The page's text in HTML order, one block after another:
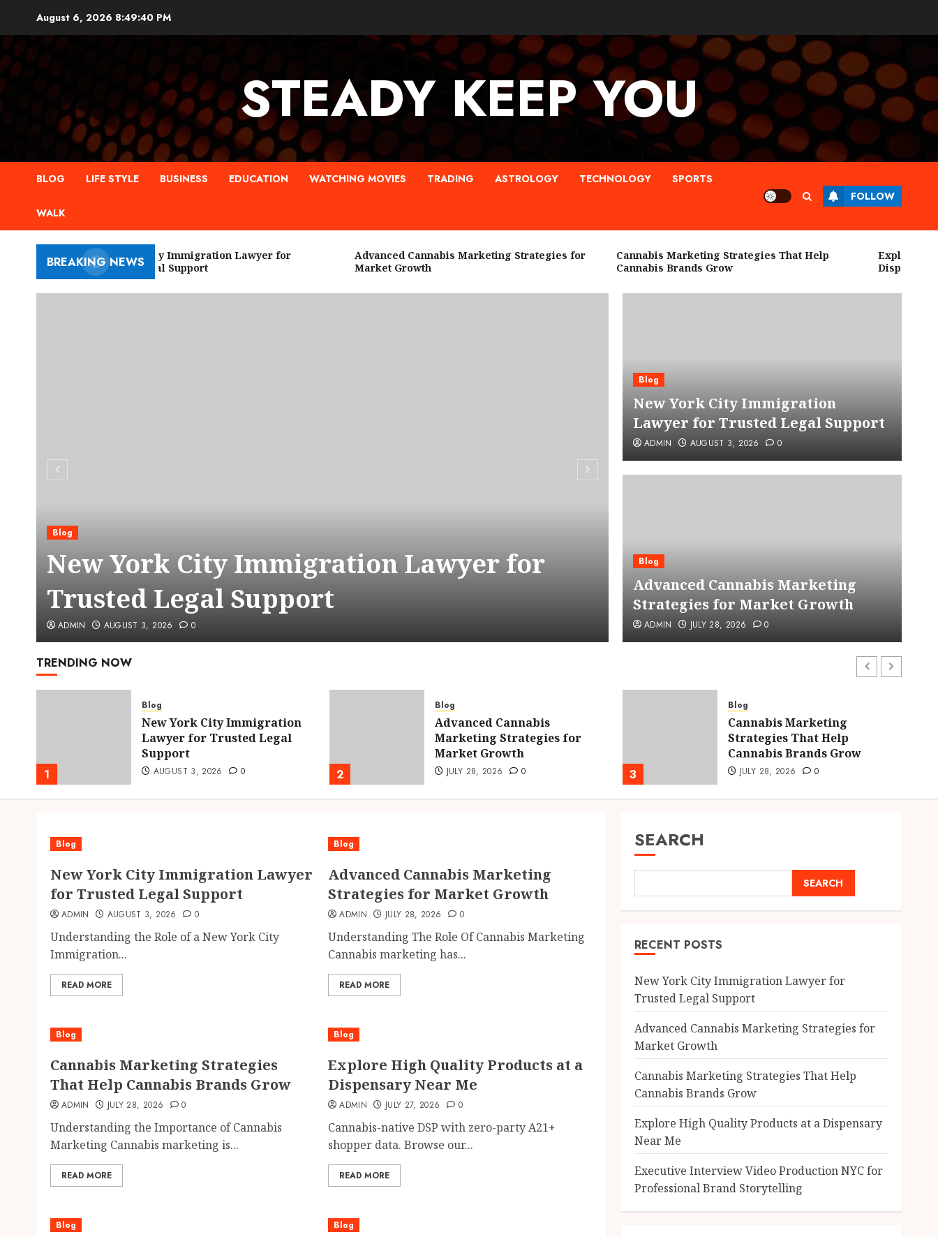
content
August 6, 2026 8:49:40 PM
STEADY KEEP YOU
BLOG LIFE STYLE BUSINESS EDUCATION WATCHING MOVIES TRADING ASTROLOGY TECHNOLOGY SPORTS
WALK
FOLLOW
BREAKING NEWS
New York City Immigration Lawyer for
Trusted Legal Support
Advanced Cannabis Marketing Strategies for
Market Growth
Cannabis Marketing Strategies That Help
Cannabis Brands Grow
Explore High
Dispensary
Blog
New York City Immigration Lawyer for
Trusted Legal Support
ADMIN AUGUST 3, 2026 0
Advanced Cannabis
for Market Growth
ADMIN JULY 28, 2026 0
Blog
New York City Immigration
Lawyer for Trusted Legal Support
ADMIN AUGUST 3, 2026 0
Blog
Advanced Cannabis Marketing
Strategies for Market Growth
ADMIN JULY 28, 2026 0
TRENDING NOW
1
Blog
New York City Immigration
Lawyer for Trusted Legal
Support
AUGUST 3, 2026 0 2
Blog
Advanced Cannabis
Marketing Strategies for
Market Growth
JULY 28, 2026 0 3
Blog
Cannabis Marketing
Strategies That Help
Cannabis Brands Grow
JULY 28, 2026 0
Blog
New York City Immigration Lawyer
for Trusted Legal Support
ADMIN AUGUST 3, 2026 0
Understanding the Role of a New York City
Immigration...
READ MORE
Blog
Advanced Cannabis Marketing
Strategies for Market Growth
ADMIN JULY 28, 2026 0
Understanding The Role Of Cannabis Marketing
Cannabis marketing has...
READ MORE
Blog
Cannabis Marketing Strategies
That Help Cannabis Brands Grow
ADMIN JULY 28, 2026 0
Understanding the Importance of Cannabis
Marketing Cannabis marketing is...
READ MORE
Blog
Explore High Quality Products at a
Dispensary Near Me
ADMIN JULY 27, 2026 0
Cannabis-native DSP with zero-party A21+
shopper data. Browse our...
READ MORE
Blog Blog
SEARCH
SEARCH
RECENT POSTS
New York City Immigration Lawyer for
Trusted Legal Support
Advanced Cannabis Marketing Strategies for
Market Growth
Cannabis Marketing Strategies That Help
Cannabis Brands Grow
Explore High Quality Products at a Dispensary
Near Me
Executive Interview Video Production NYC for
Professional Brand Storytelling